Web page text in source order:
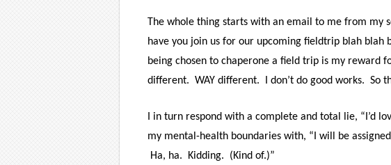
The whole thing starts with an email to me from my
have you join us for our upcoming fieldtrip blah blah
being chosen to chaperone a field trip is my reward
different. WAY different. I don’t do good works. So
I in turn respond with a complete and total lie, “I’d
my mental-health boundaries with, “I will be
Ha, ha. Kidding. (Kind of.)”